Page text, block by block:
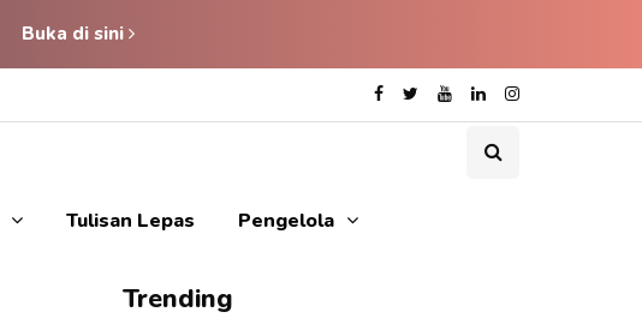
Buka di sini
Tulisan Lepas Pengelola
Trending